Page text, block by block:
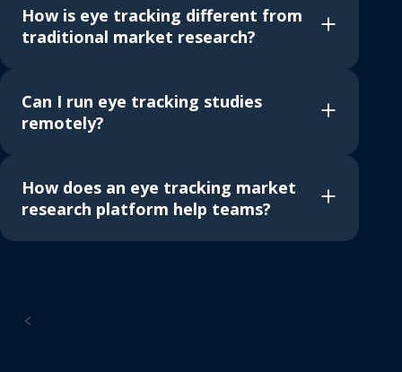
How is eye tracking different from
traditional market research?
Can I run eye tracking studies
remotely?
How does an eye tracking market
research platform help teams?